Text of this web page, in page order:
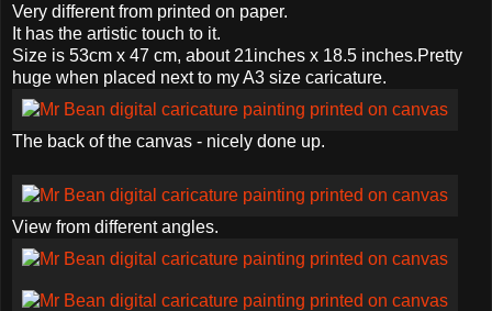
Very different from printed on paper.
It has the artistic touch to it.
Size is 53cm x 47 cm, about 21inches x 18.5 inches.Pretty
huge when placed next to my A3 size caricature.
The back of the canvas - nicely done up.
View from different angles.